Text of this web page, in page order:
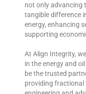
not only advancing
tangible difference
energy, enhancing
supporting
At Align Integrity,
in the energy and
be the trusted
providing fractional